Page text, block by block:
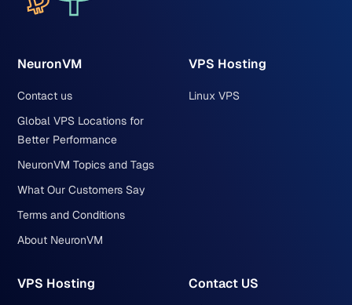
NeuronVM
Contact us
Global VPS Locations for
Better Performance
NeuronVM Topics and Tags
What Our Customers Say
Terms and Conditions
About NeuronVM
VPS Hosting
Linux VPS
VPS Hosting Contact US